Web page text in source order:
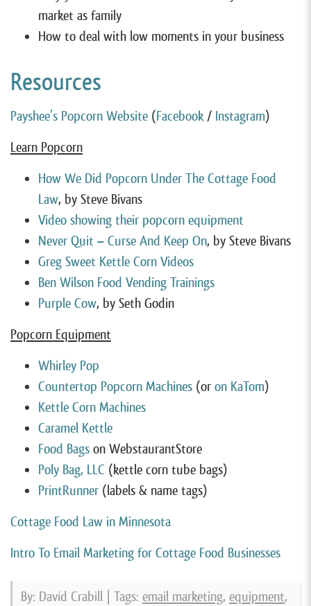
market as family
How to deal with low moments in your business
Resources
Payshee’s Popcorn Website (Facebook/ Instagram)
Learn Popcorn
How We Did Popcorn Under The Cottage Food
Law, by Steve Bivans
Video showing their popcorn equipment
Never Quit – Curse And Keep On, by Steve Bivans
Greg Sweet Kettle Corn Videos
Ben Wilson Food Vending Trainings
Purple Cow, by Seth Godin
Popcorn Equipment
Whirley Pop
Countertop Popcorn Machines (or on KaTom)
Kettle Corn Machines
Caramel Kettle
Food Bags on WebstaurantStore
Poly Bag, LLC (kettle corn tube bags)
PrintRunner (labels & name tags)
Cottage Food Law in Minnesota
Intro To Email Marketing for Cottage Food Businesses
By: David Crabill | Tags: email marketing, equipment,